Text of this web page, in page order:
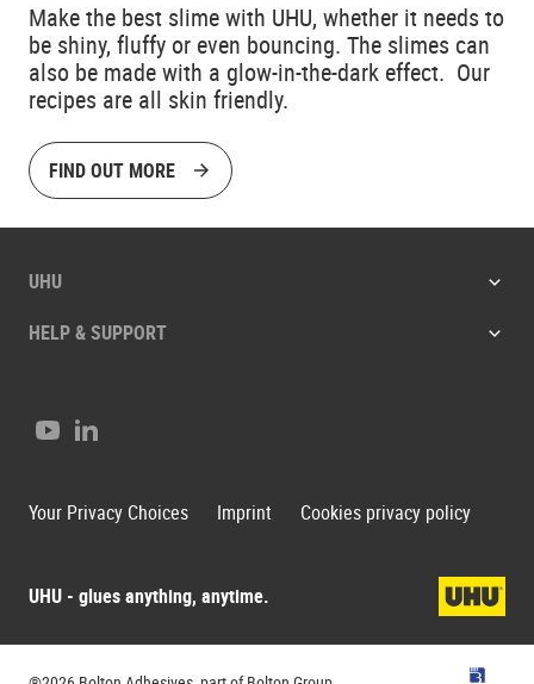
Make the best slime with UHU, whether it needs to
be shiny, fluffy or even bouncing. The slimes can
also be made with a glow-in-the-dark effect. Our
recipes are all skin friendly.
FIND OUT MORE
UHU
HELP & SUPPORT
UHU - glues anything, anytime.
YoutubeLinkedIn
Your Privacy Choices Imprint Cookies privacy policy
UHU